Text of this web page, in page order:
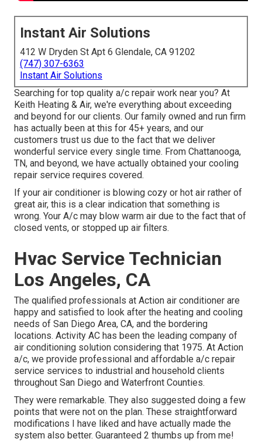
Instant Air Solutions
412 W Dryden St Apt 6 Glendale, CA 91202
(747) 307-6363
Instant Air Solutions
Searching for top quality a/c repair work near you? At
Keith Heating & Air, we're everything about exceeding
and beyond for our clients. Our family owned and run firm
has actually been at this for 45+ years, and our
customers trust us due to the fact that we deliver
wonderful service every single time. From Chattanooga,
TN, and beyond, we have actually obtained your cooling
repair service requires covered.
If your air conditioner is blowing cozy or hot air rather of
great air, this is a clear indication that something is
wrong. Your A/c may blow warm air due to the fact that of
closed vents, or stopped up air filters.
Hvac Service Technician
Los Angeles, CA
The qualified professionals at Action air conditioner are
happy and satisfied to look after the heating and cooling
needs of San Diego Area, CA, and the bordering
locations. Activity AC has been the leading company of
air conditioning solution considering that 1975. At Action
a/c, we provide professional and affordable a/c repair
service services to industrial and household clients
throughout San Diego and Waterfront Counties.
They were remarkable. They also suggested doing a few
points that were not on the plan. These straightforward
modifications I have liked and have actually made the
system also better. Guaranteed 2 thumbs up from me!